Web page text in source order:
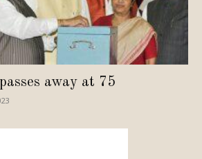
away at 75